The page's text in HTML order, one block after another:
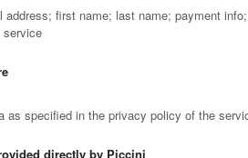
address; first name; last name; payment
service
as specified in the privacy policy of the
directly by Piccini